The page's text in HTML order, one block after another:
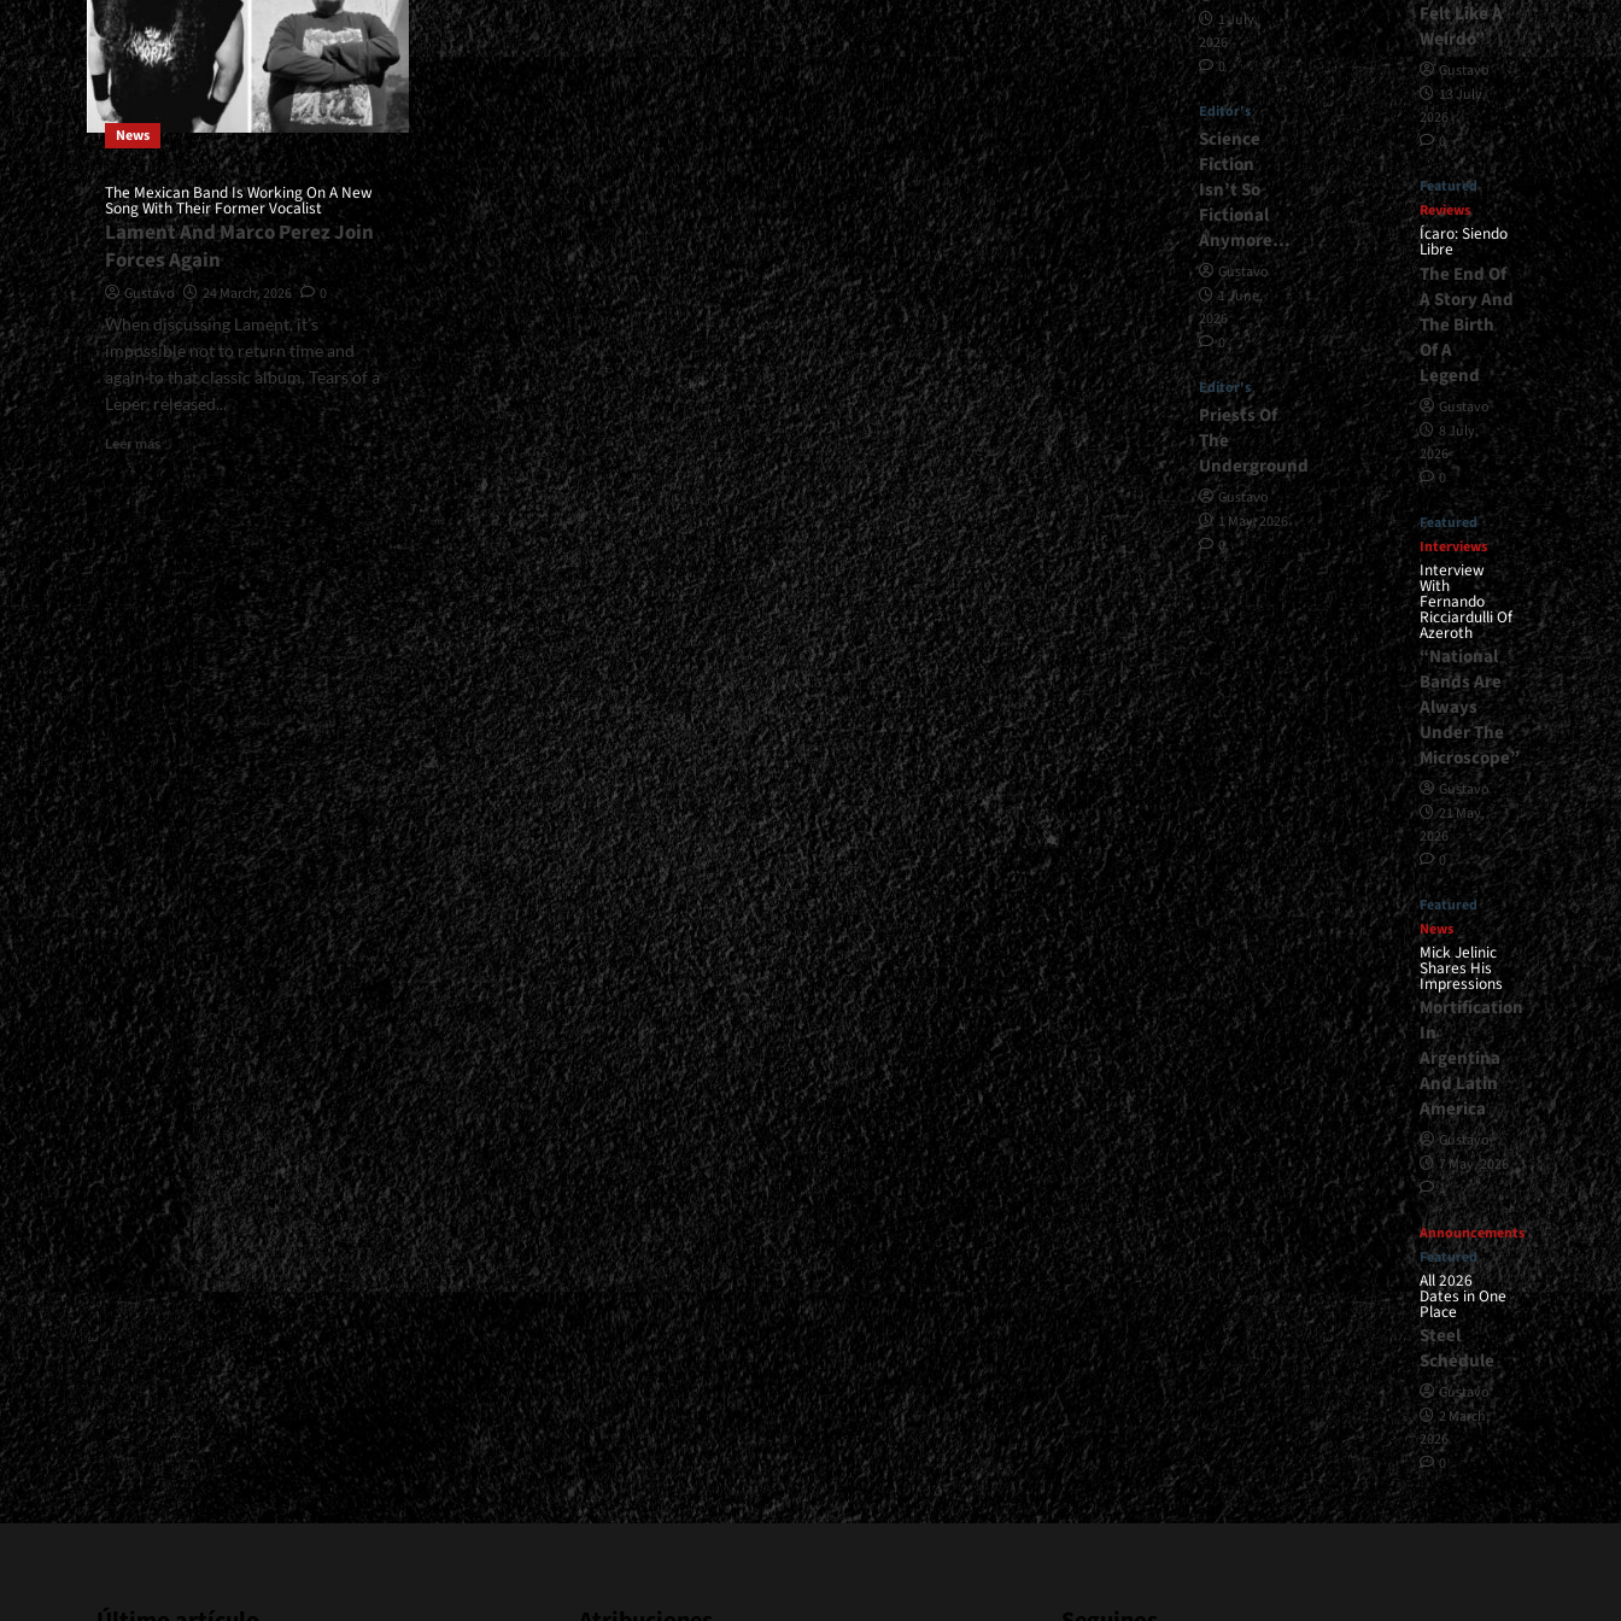
News
The Mexican Band Is Working On A New
Song With Their Former Vocalist
Lament And Marco Perez Join
Forces Again
Gustavo 24 March, 2026
0
When discussing Lament, it’s
impossible not to return time and
again to that classic album, Tears of a
Leper, released...
Leer másRead
more
about
<small>The
Mexican
Band
Working
A
New
Song
With
Their
Former
Vocalist<span>
</span>
</small>
<div>Lament
And
Marco
Perez
Join
Forces
Again</div>
1 July,
2026
0
Editor's
Science
Fiction
Isn’t So
Fictional
Anymore…
Gustavo
1 June,
2026
0
Editor's
Priests Of
The
Underground
Gustavo
1 May, 2026
0
Felt Like A
Weirdo”
Gustavo
13 July,
2026
0
Featured
Reviews
Ícaro: Siendo
Libre
The End Of
A Story And
The Birth
Of A
Legend
Gustavo
8 July,
2026
0
Featured
Interviews
Interview
With
Fernando
Ricciardulli Of
Azeroth
“National
Bands Are
Always
Under The
Microscope”
Gustavo
21 May,
2026
0
Featured
News
Mick Jelinic
Shares His
Impressions
Mortification
In
Argentina
And Latin
America
Gustavo
7 May, 2026
1
Announcements
Featured
All 2026
Dates in One
Place
Steel
Schedule
Gustavo
2 March,
2026
0